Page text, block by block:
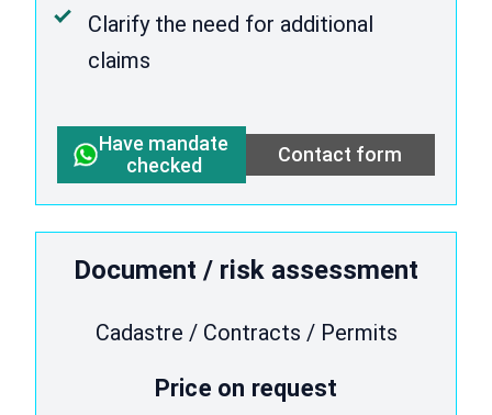
Clarify the need for additional
claims
Have mandate
checked
Contact form
Document / risk assessment
Cadastre / Contracts / Permits
Price on request